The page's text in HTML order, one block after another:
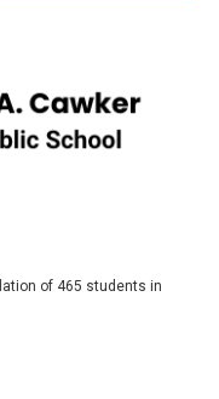
of 465 students in